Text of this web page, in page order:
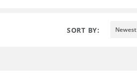
SORT BY: Newest